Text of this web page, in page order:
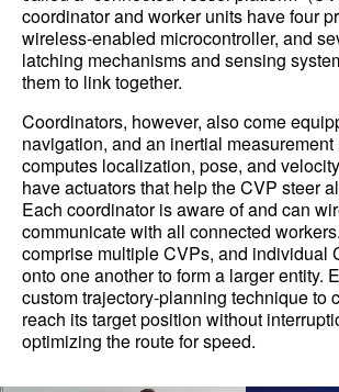
coordinator and worker units have four
wireless-enabled microcontroller, and
latching mechanisms and sensing
them to link together.
Coordinators, however, also come
navigation, and an inertial
computes localization, pose, and
have actuators that help the CVP steer
Each coordinator is aware of and can
communicate with all connected
comprise multiple CVPs, and individual
onto one another to form a larger entity.
custom trajectory-planning technique to
reach its target position without
optimizing the route for speed.